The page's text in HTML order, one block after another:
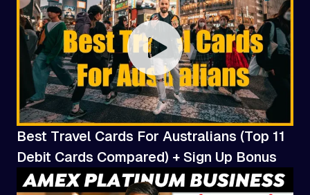
Best Travel Cards For Australians (Top 11
Debit Cards Compared) + Sign Up Bonus